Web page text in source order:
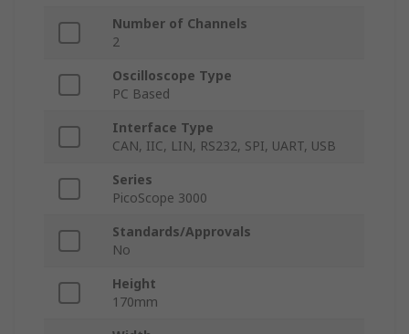
Number of Channels
2
Oscilloscope Type
PC Based
Interface Type
CAN, IIC, LIN, RS232, SPI, UART, USB
Series
PicoScope 3000
Standards/Approvals
No
Height
170mm